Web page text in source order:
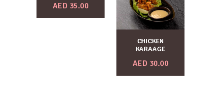
AED 35.00
CHICKEN
KARAAGE
AED 30.00